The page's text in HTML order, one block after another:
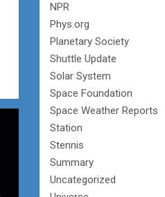
NPR
Phys.org
Planetary Society
Shuttle Update
Solar System
Space Foundation
Space Weather Reports
Station
Stennis
Summary
Uncategorized